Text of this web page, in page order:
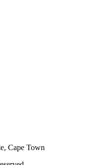
Cape Town